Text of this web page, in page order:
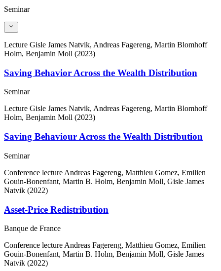
Seminar
Lecture Gisle James Natvik, Andreas Fagereng, Martin Blomhoff
Holm, Benjamin Moll (2023)
Saving Behavior Across the Wealth Distribution
Seminar
Lecture Gisle James Natvik, Andreas Fagereng, Martin Blomhoff
Holm, Benjamin Moll (2023)
Saving Behaviour Across the Wealth Distribution
Seminar
Conference lecture Andreas Fagereng, Matthieu Gomez, Emilien
Gouin-Bonenfant, Martin B. Holm, Benjamin Moll, Gisle James
Natvik (2022)
Asset-Price Redistribution
Banque de France
Conference lecture Andreas Fagereng, Matthieu Gomez, Emilien
Gouin-Bonenfant, Martin B. Holm, Benjamin Moll, Gisle James
Natvik (2022)